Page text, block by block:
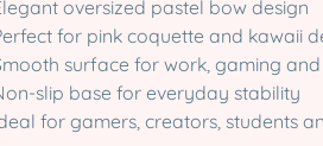
oversized pastel bow design
for pink coquette and kawaii
surface for work, gaming
slip base for everyday stability
for gamers, creators, students